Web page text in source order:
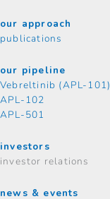
our approach
publications
our pipeline
Vebreltinib (APL-101)
APL-102
APL-501
investors
investor relations
news & events